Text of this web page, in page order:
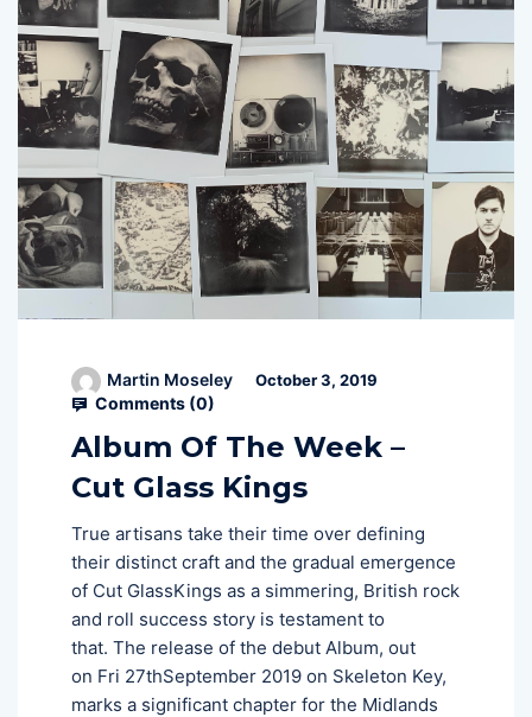
Martin Moseley October 3, 2019
Comments (0)
Album Of The Week –
Cut Glass Kings
True artisans take their time over defining
their distinct craft and the gradual emergence
of Cut GlassKings as a simmering, British rock
and roll success story is testament to
that. The release of the debut Album, out
on Fri 27thSeptember 2019 on Skeleton Key,
marks a significant chapter for the Midlands